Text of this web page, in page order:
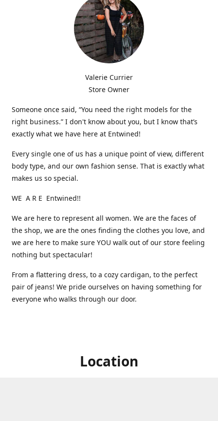
Valerie Currier
Store Owner
Someone once said, “You need the right models for the
right business.” I don't know about you, but I know that’s
exactly what we have here at Entwined!
Every single one of us has a unique point of view, different
body type, and our own fashion sense. That is exactly what
makes us so special.
WE A R E Entwined!!
We are here to represent all women. We are the faces of
the shop, we are the ones finding the clothes you love, and
we are here to make sure YOU walk out of our store feeling
nothing but spectacular!
From a flattering dress, to a cozy cardigan, to the perfect
pair of jeans! We pride ourselves on having something for
everyone who walks through our door.
Location